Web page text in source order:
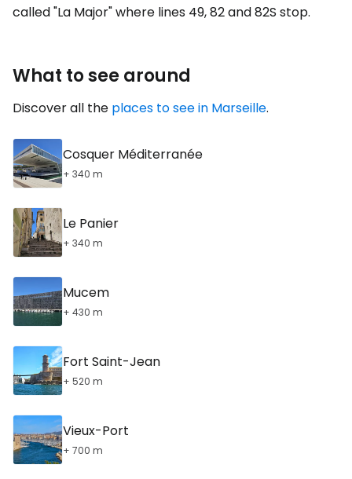
called "La Major" where lines 49, 82 and 82S stop.
What to see around
Discover all the places to see in Marseille.
Cosquer Méditerranée
+ 340 m
Le Panier
+ 340 m
Mucem
+ 430 m
Fort Saint-Jean
+ 520 m
Vieux-Port
+ 700 m